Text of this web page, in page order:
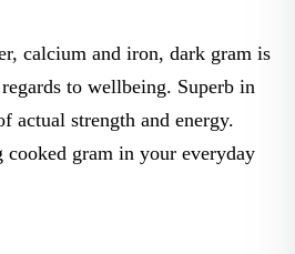
calcium and iron, dark gram is
to wellbeing. Superb in
actual strength and energy.
gram in your everyday